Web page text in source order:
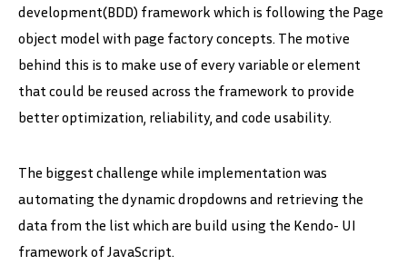
development(BDD) framework which is following the Page
object model with page factory concepts. The motive
behind this is to make use of every variable or element
that could be reused across the framework to provide
better optimization, reliability, and code usability.
The biggest challenge while implementation was
automating the dynamic dropdowns and retrieving the
data from the list which are build using the Kendo- UI
framework of JavaScript.